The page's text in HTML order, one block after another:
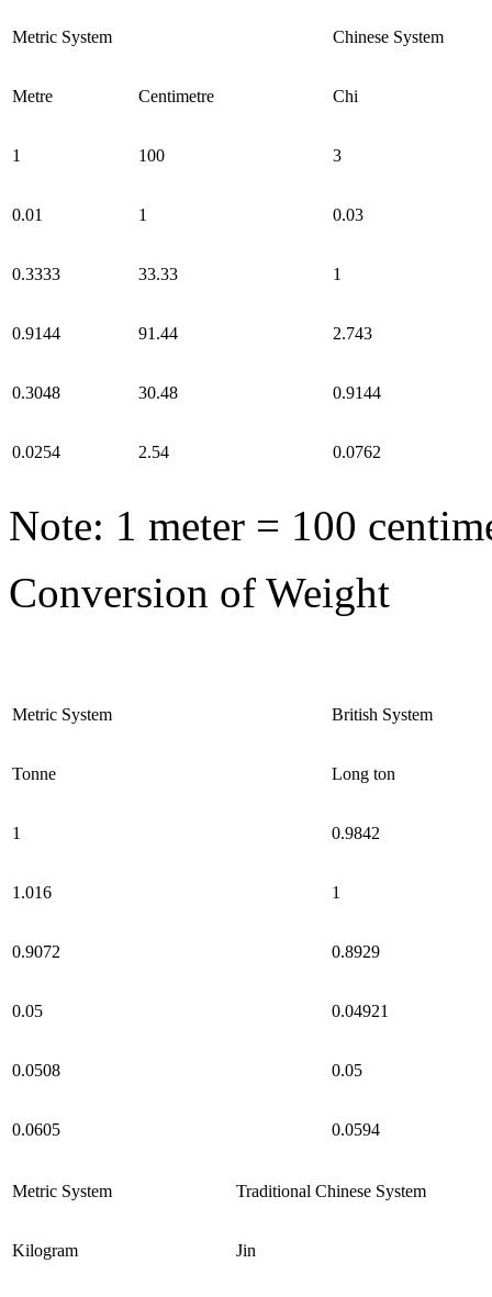
Metric System Chinese System
Metre Centimetre Chi
1 100 3
0.01 1 0.03
0.3333 33.33 1
0.9144 91.44 2.743
0.3048 30.48 0.9144
0.0254 2.54 0.0762
Note: 1 meter = 100
Conversion of Weight
Metric System British System
Tonne Long ton
1 0.9842
1.016 1
0.9072 0.8929
0.05 0.04921
0.0508 0.05
0.0605 0.0594
Metric System Traditional Chinese System
Kilogram Jin